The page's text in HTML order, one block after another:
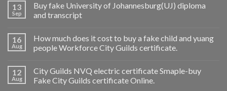
13
Sep
Buy fake University of Johannesburg(UJ) diploma
and transcript
16
Aug
How much does it cost to buy a fake child and yuang
people Workforce City Guilds certificate.
12
Aug
City Guilds NVQ electric certificate Smaple-buy
Fake City Guilds certificate Online.